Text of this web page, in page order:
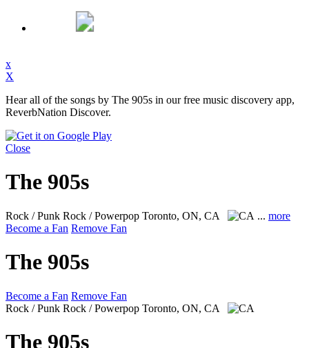
x
X
Hear all of the songs by The 905s in our free music discovery app,
ReverbNation Discover.
Close
The 905s
Rock / Punk Rock / Powerpop Toronto, ON, CA ... more
Become a Fan Remove Fan
The 905s
Become a Fan Remove Fan
Rock / Punk Rock / Powerpop Toronto, ON, CA
The 905s